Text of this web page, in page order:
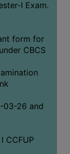
I Exam.
form for
CBCS
26 and
CCFUP